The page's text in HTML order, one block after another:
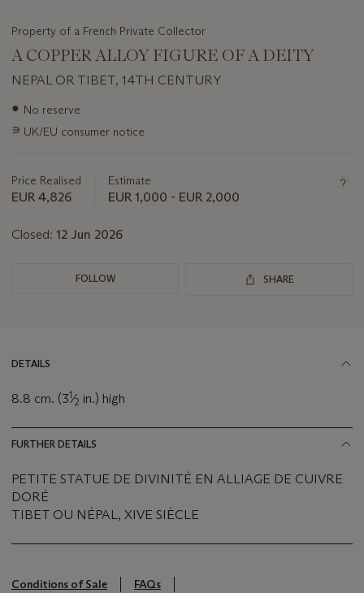
Property of a French Private Collector
A COPPER ALLOY FIGURE OF A DEITY
NEPAL OR TIBET, 14TH CENTURY
Important
about
● No reserve
∍ UK/EU consumer notice
Price Realised
EUR 4,826
Estimate
EUR 1,000 - EUR 2,000
Closed: 12 Jun 2026
FOLLOW SHARE
DETAILS
8.8 cm. (31⁄2 in.) high
FURTHER DETAILS
PETITE STATUE DE DIVINITÉ EN ALLIAGE DE CUIVRE
DORÉ
TIBET OU NÉPAL, XIVE SIÈCLE
Conditions of Sale
FAQs